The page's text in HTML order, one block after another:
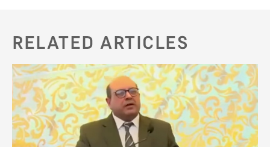
RELATED ARTICLES